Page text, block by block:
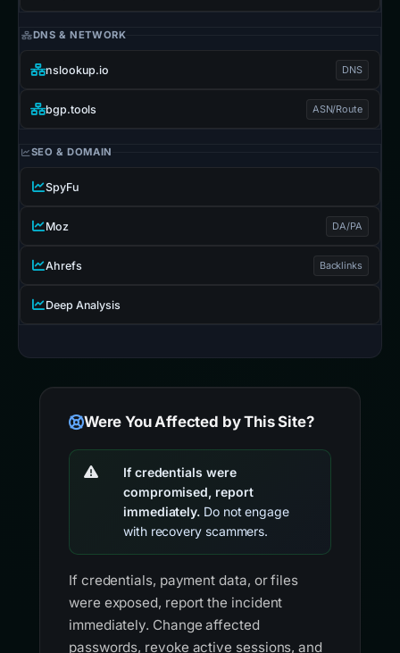
DNS & NETWORK
nslookup.io DNS
bgp.tools ASN/Route
SEO & DOMAIN
SpyFu
Moz DA/PA
Ahrefs Backlinks
Deep Analysis
Were You Affected by This Site?
If credentials were
compromised, report
immediately. Do not engage
with recovery scammers.
If credentials, payment data, or files
were exposed, report the incident
immediately. Change affected
passwords, revoke active sessions, and